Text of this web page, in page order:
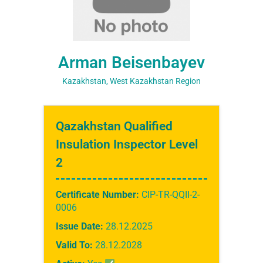
Arman Beisenbayev
Kazakhstan, West Kazakhstan Region
Qazakhstan Qualified
Insulation Inspector Level
2
Certificate Number: CIP-TR-QQII-2-
0006
Issue Date: 28.12.2025
Valid To: 28.12.2028